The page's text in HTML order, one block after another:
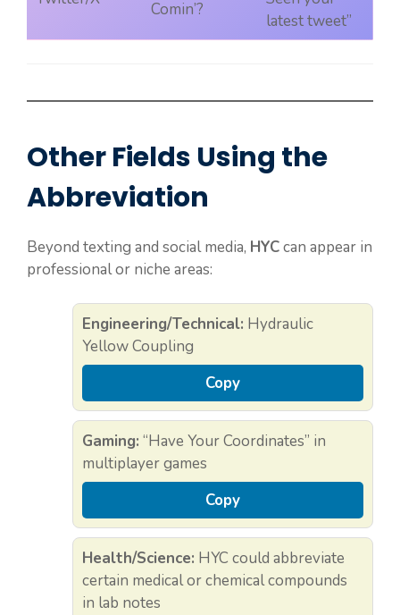
Comin’?
latest tweet”
Other Fields Using the
Abbreviation
Beyond texting and social media, HYCcan appear in
professional or niche areas:
Engineering/Technical: Hydraulic
Yellow Coupling
Copy
Gaming: “Have Your Coordinates” in
multiplayer games
Copy
Health/Science: HYC could abbreviate
certain medical or chemical compounds
in lab notes